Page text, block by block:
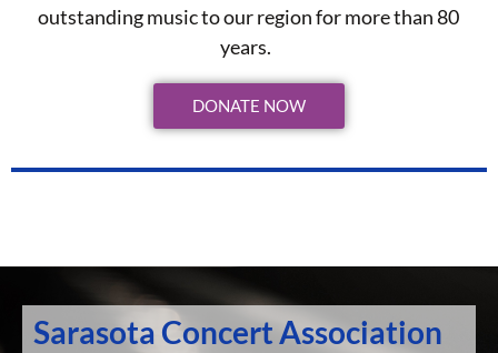
outstanding music to our region for more than 80
years.
DONATE NOW
Sarasota Concert Association